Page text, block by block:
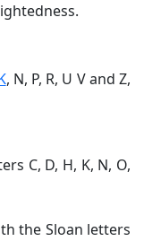
, N, P, R, U V and Z,
C, D, H, K, N, O,
the Sloan letters